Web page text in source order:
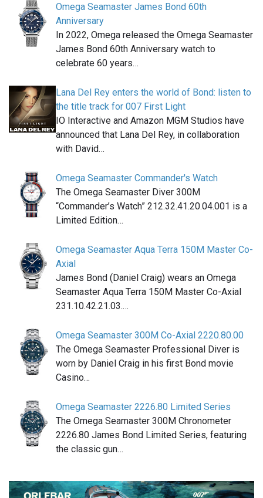
Omega Seamaster James Bond 60th
Anniversary
In 2022, Omega released the Omega Seamaster
James Bond 60th Anniversary watch to
celebrate 60 years…
Lana Del Rey enters the world of Bond: listen to
the title track for 007 First Light
IO Interactive and Amazon MGM Studios have
announced that Lana Del Rey, in collaboration
with David…
Omega Seamaster Commander's Watch
The Omega Seamaster Diver 300M
“Commander’s Watch” 212.32.41.20.04.001 is a
Limited Edition…
Omega Seamaster Aqua Terra 150M Master Co-
Axial
James Bond (Daniel Craig) wears an Omega
Seamaster Aqua Terra 150M Master Co-Axial
231.10.42.21.03.…
Omega Seamaster 300M Co-Axial 2220.80.00
The Omega Seamaster Professional Diver is
worn by Daniel Craig in his first Bond movie
Casino…
Omega Seamaster 2226.80 Limited Series
The Omega Seamaster 300M Chronometer
2226.80 James Bond Limited Series, featuring
the classic gun…